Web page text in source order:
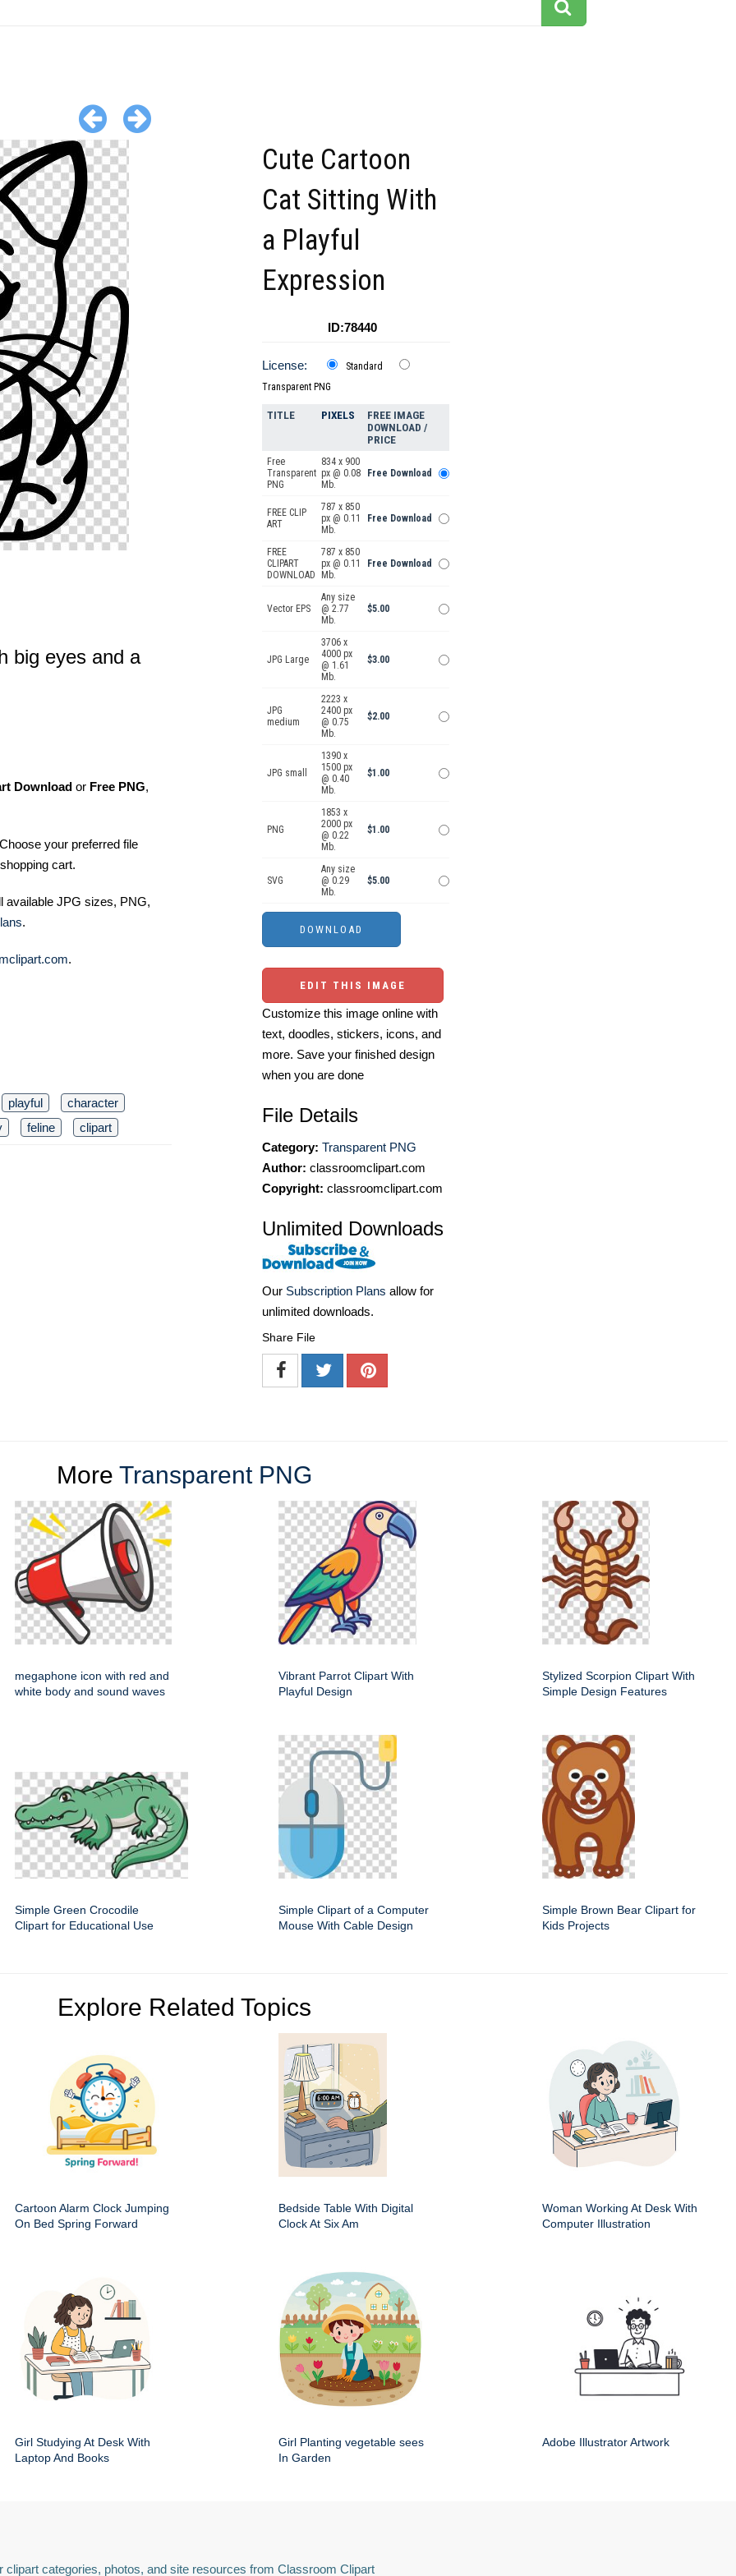
big eyes and a
Download or Free PNG,
Choose your preferred file
cart.
available JPG sizes, PNG,
.
.
playful
character
feline clipart
Cute Cartoon
Cat Sitting With
a Playful
Expression
ID:78440
License:
Standard
Transparent PNG
TITLE PIXELS
FREE IMAGE
DOWNLOAD /
PRICE
Free
Transparent
PNG
834 x 900
px @ 0.08
Mb.
Free Download
FREE CLIP
ART
787 x 850
px @ 0.11
Mb.
Free Download
FREE
CLIPART
DOWNLOAD
787 x 850
px @ 0.11
Mb.
Free Download
Vector EPS
Any size
@ 2.77
Mb.
$5.00
JPG Large
3706 x
4000 px
@ 1.61
Mb.
$3.00
JPG
medium
2223 x
2400 px
@ 0.75
Mb.
$2.00
JPG small
1390 x
1500 px
@ 0.40
Mb.
$1.00
PNG
1853 x
2000 px
@ 0.22
Mb.
$1.00
SVG
Any size
@ 0.29
Mb.
$5.00
EDIT THIS IMAGE
Customize this image online with
text, doodles, stickers, icons, and
more. Save your finished design
when you are done
File Details
Category: Transparent PNG
Author: classroomclipart.com
Copyright: classroomclipart.com
Unlimited Downloads
Our Subscription Plans allow for
unlimited downloads.
Share File
More Transparent PNG
megaphone icon with red and
white body and sound waves
Vibrant Parrot Clipart With
Playful Design
Stylized Scorpion Clipart With
Simple Design Features
Simple Green Crocodile
Clipart for Educational Use
Simple Clipart of a Computer
Mouse With Cable Design
Simple Brown Bear Clipart for
Kids Projects
Explore Related Topics
Cartoon Alarm Clock Jumping
On Bed Spring Forward
Bedside Table With Digital
Clock At Six Am
Woman Working At Desk With
Computer Illustration
Girl Studying At Desk With
Laptop And Books
Girl Planting vegetable sees
In Garden
Adobe Illustrator Artwork
clipart categories, photos, and site resources from Classroom Clipart